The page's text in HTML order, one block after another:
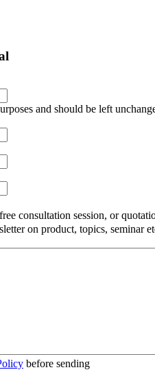
and should be left
consultation session, or
on product, topics, seminar
before sending